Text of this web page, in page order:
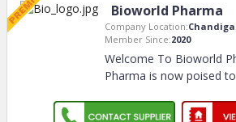
Bioworld Pharma
Company Location:
Member Since:2020
Welcome To Bioworld
Pharma is now poised